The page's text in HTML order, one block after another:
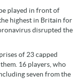
played in front of
highest in Britain for
disrupted the
of 23 capped
16 players, who
seven from the